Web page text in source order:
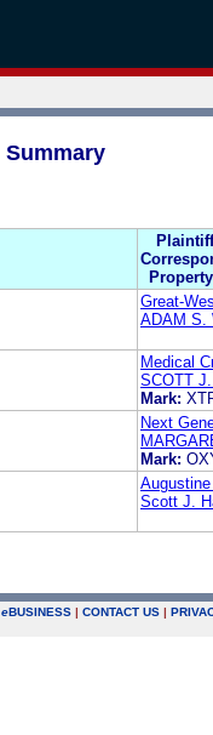
Summary
Great-
ADAM S.
Medical
SCOTT
Mark:
Next
Mark:
Scott J.
eBUSINESS | CONTACT US |